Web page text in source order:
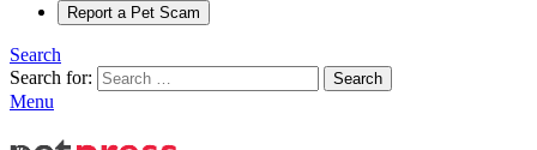
Report a Pet Scam
Search
Search for:
Search
Menu